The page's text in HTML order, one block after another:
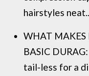
hairstyles
WHAT MAKES
BASIC
tail-less for a